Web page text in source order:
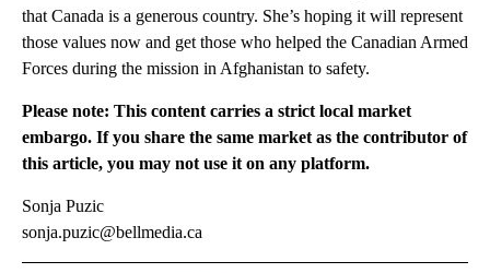
that Canada is a generous country. She’s hoping it will represent
those values now and get those who helped the Canadian Armed
Forces during the mission in Afghanistan to safety.
Please note: This content carries a strict local market
embargo. If you share the same market as the contributor of
this article, you may not use it on any platform.
Sonja Puzic
sonja.puzic@bellmedia.ca